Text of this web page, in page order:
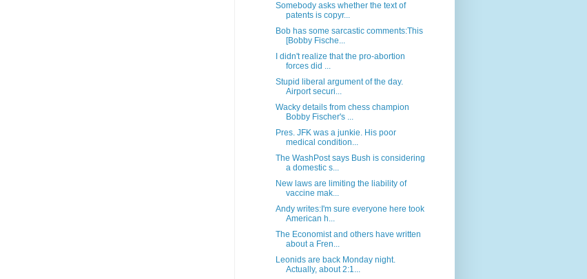
Somebody asks whether the text of
patents is copyr...
Bob has some sarcastic comments:This
[Bobby Fische...
I didn't realize that the pro-abortion
forces did ...
Stupid liberal argument of the day.
Airport securi...
Wacky details from chess champion
Bobby Fischer's ...
Pres. JFK was a junkie. His poor
medical condition...
The WashPost says Bush is considering
a domestic s...
New laws are limiting the liability of
vaccine mak...
Andy writes:I'm sure everyone here took
American h...
The Economist and others have written
about a Fren...
Leonids are back Monday night.
Actually, about 2:1...